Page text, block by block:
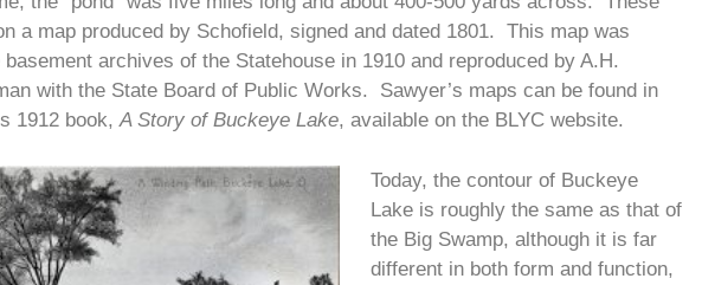
a map produced by Schofield, signed and dated 1801. This map was
archives of the Statehouse in 1910 and reproduced by A.H.
with the State Board of Public Works. Sawyer’s maps can be found in
1912 book,A Story of Buckeye Lake, available on the BLYC website.
Today, the contour of Buckeye
Lake is roughly the same as that of
the Big Swamp, although it is far
different in both form and function,